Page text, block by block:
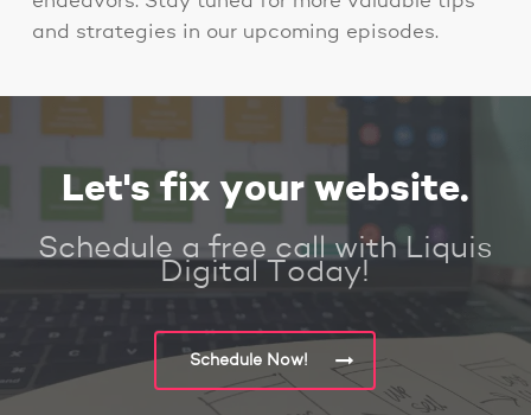
and strategies in our upcoming episodes.
Let's fix your website.
Schedule a free call with Liquis
Digital Today!
Schedule Now!